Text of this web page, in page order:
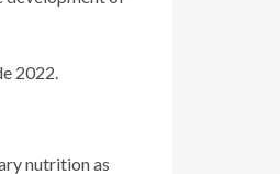
2022.
nutrition as